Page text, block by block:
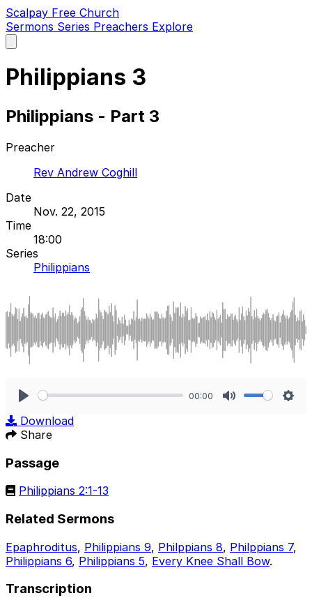
Scalpay Free Church
Sermons Series Preachers Explore
main
Philippians 3
Philippians - Part 3
Preacher
Rev Andrew Coghill
Date
Nov. 22, 2015
Time
18:00
Series
Philippians
00:00
Download
Share
Passage
Philippians 2:1-13
Related Sermons
Epaphroditus, Philippians 9, Philppians 8, Philppians 7,
Philippians 6, Philippians 5, Every Knee Shall Bow.
Transcription